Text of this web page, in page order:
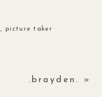
,picture taker
.brayden. »